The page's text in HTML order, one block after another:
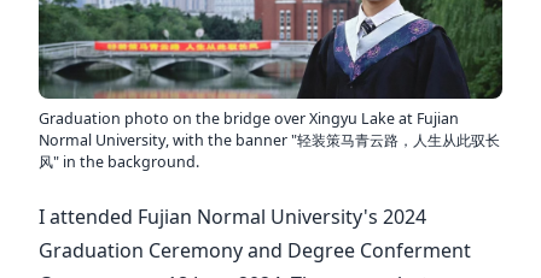
Graduation photo on the bridge over Xingyu Lake at Fujian
Normal University, with the banner "轻装策马青云路，人生从此驭长
风" in the background.
I attended Fujian Normal University's 2024
Graduation Ceremony and Degree Conferment